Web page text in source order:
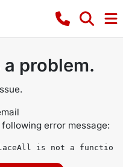
problem.
error message:
is not a function